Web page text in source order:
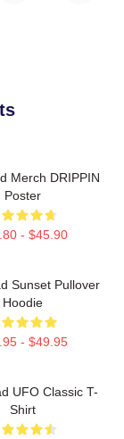
Merch DRIPPIN
Poster
- $45.90
Sunset Pullover
Hoodie
- $49.95
UFO Classic T-
Shirt